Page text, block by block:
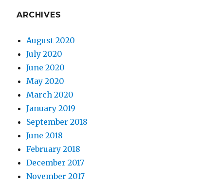
ARCHIVES
August 2020
July 2020
June 2020
May 2020
March 2020
January 2019
September 2018
June 2018
February 2018
December 2017
November 2017